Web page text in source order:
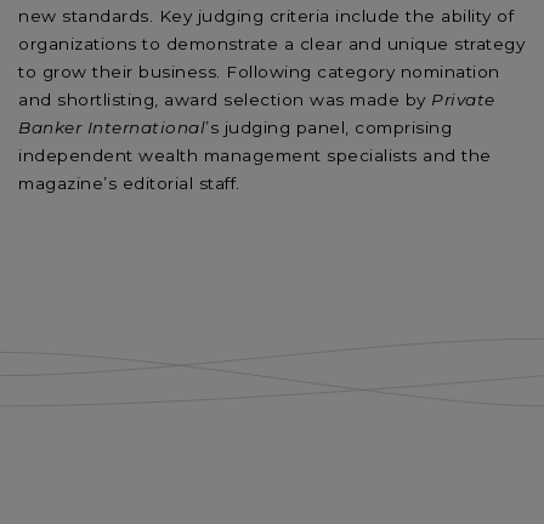
new standards. Key judging criteria include the ability of
organizations to demonstrate a clear and unique strategy
to grow their business. Following category nomination
and shortlisting, award selection was made by Private
Banker International’s judging panel, comprising
independent wealth management specialists and the
magazine’s editorial staff.